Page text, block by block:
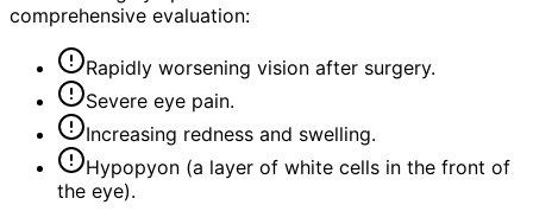
comprehensive evaluation:
Rapidly worsening vision after surgery.
Severe eye pain.
Increasing redness and swelling.
Hypopyon (a layer of white cells in the front of
the eye).